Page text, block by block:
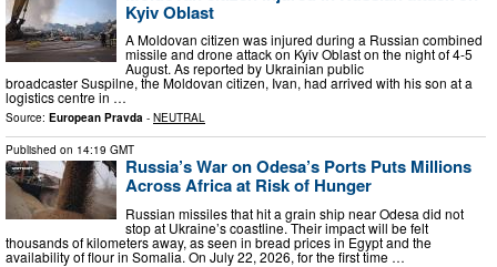
Kyiv Oblast
A Moldovan citizen was injured during a Russian combined
missile and drone attack on Kyiv Oblast on the night of 4-5
August. As reported by Ukrainian public
broadcaster Suspilne, the Moldovan citizen, Ivan, had arrived with his son at a
logistics centre in …
Source: European Pravda - NEUTRAL
Published on 14:19 GMT
Russia’s War on Odesa’s Ports Puts Millions
Across Africa at Risk of Hunger
Russian missiles that hit a grain ship near Odesa did not
stop at Ukraine’s coastline. Their impact will be felt
thousands of kilometers away, as seen in bread prices in Egypt and the
availability of flour in Somalia. On July 22, 2026, for the first time …